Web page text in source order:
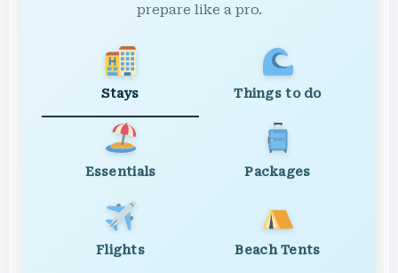
prepare like a pro.
Stays Things to do
Essentials Packages
Flights Beach Tents